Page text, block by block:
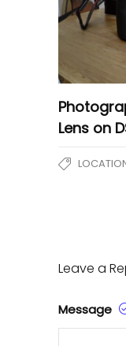
Lens on
Leave a
Message